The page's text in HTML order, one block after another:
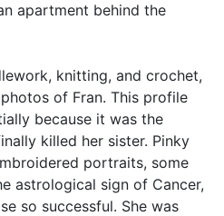
apartment behind the
knitting, and crochet,
of Fran. This profile
because it was the
killed her sister. Pinky
portraits, some
astrological sign of Cancer,
so successful. She was